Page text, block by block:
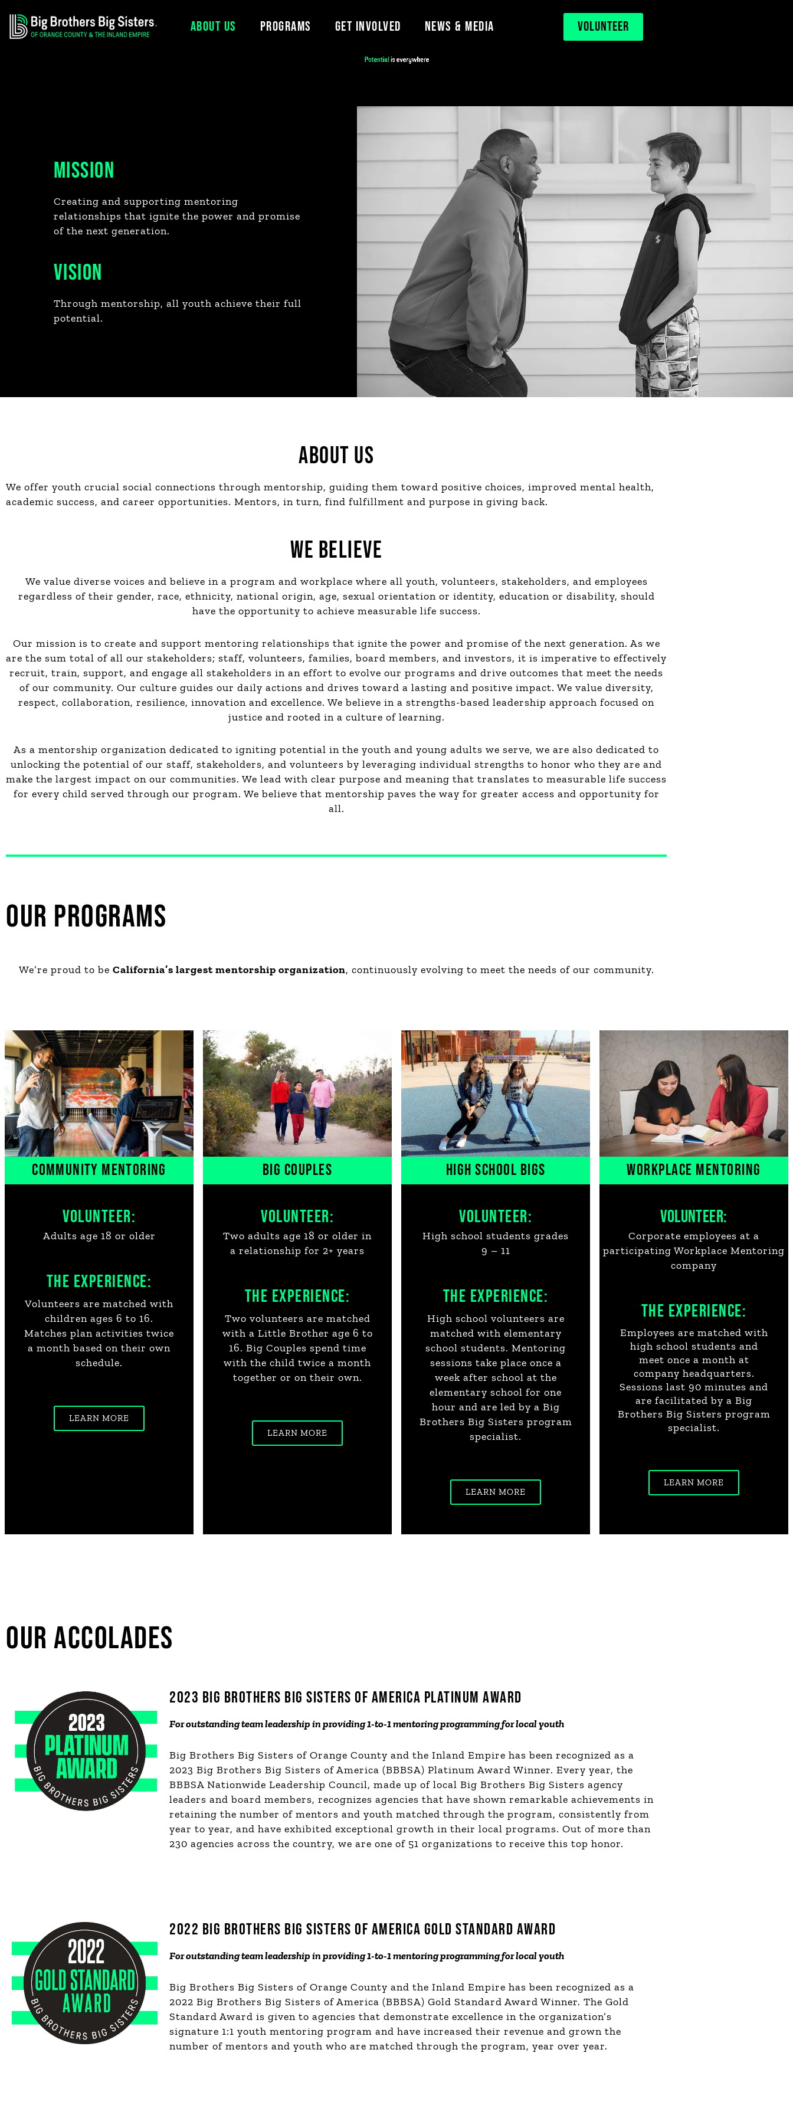
Skip
ABOUT US PROGRAMS GET INVOLVED NEWS & MEDIA VOLUNTEER
MISSION
Creating and supporting mentoring
relationships that ignite the power and promise
of the next generation.
VISION
Through mentorship, all youth achieve their full
potential.
ABOUT US
We offer youth crucial social connections through mentorship, guiding them toward positive choices, improved mental health,
academic success, and career opportunities. Mentors, in turn, find fulfillment and purpose in giving back.
WE BELIEVE
We value diverse voices and believe in a program and workplace where all youth, volunteers, stakeholders, and employees
regardless of their gender, race, ethnicity, national origin, age, sexual orientation or identity, education or disability, should
have the opportunity to achieve measurable life success.
Our mission is to create and support mentoring relationships that ignite the power and promise of the next generation. As we
are the sum total of all our stakeholders; staff, volunteers, families, board members, and investors, it is imperative to effectively
recruit, train, support, and engage all stakeholders in an effort to evolve our programs and drive outcomes that meet the needs
of our community. Our culture guides our daily actions and drives toward a lasting and positive impact. We value diversity,
respect, collaboration, resilience, innovation and excellence. We believe in a strengths-based leadership approach focused on
justice and rooted in a culture of learning.
As a mentorship organization dedicated to igniting potential in the youth and young adults we serve, we are also dedicated to
unlocking the potential of our staff, stakeholders, and volunteers by leveraging individual strengths to honor who they are and
make the largest impact on our communities. We lead with clear purpose and meaning that translates to measurable life success
for every child served through our program. We believe that mentorship paves the way for greater access and opportunity for
all.
OUR PROGRAMS
We’re proud to be California’s largest mentorship organization, continuously evolving to meet the needs of our community.
COMMUNITY MENTORING
VOLUNTEER:
Adults age 18 or older
THE EXPERIENCE:
Volunteers are matched with
children ages 6 to 16.
Matches plan activities twice
a month based on their own
schedule.
LEARN MORE
BIG COUPLES
VOLUNTEER:
Two adults age 18 or older in
a relationship for 2+ years
THE EXPERIENCE:
Two volunteers are matched
with a Little Brother age 6 to
16. Big Couples spend time
with the child twice a month
together or on their own.
LEARN MORE
HIGH SCHOOL BIGS
VOLUNTEER:
High school students grades
9 – 11
THE EXPERIENCE:
High school volunteers are
matched with elementary
school students. Mentoring
sessions take place once a
week after school at the
elementary school for one
hour and are led by a Big
Brothers Big Sisters program
specialist.
LEARN MORE
WORKPLACE MENTORING
VOLUNTEER:
Corporate employees at a
participating Workplace Mentoring
company
THE EXPERIENCE:
Employees are matched with
high school students and
meet once a month at
company headquarters.
Sessions last 90 minutes and
are facilitated by a Big
Brothers Big Sisters program
specialist.
LEARN MORE
OUR ACCOLADES
2023 BIG BROTHERS BIG SISTERS OF AMERICA PLATINUM AWARD
For outstanding team leadership in providing 1-to-1 mentoring programming for local youth
Big Brothers Big Sisters of Orange County and the Inland Empire has been recognized as a
2023 Big Brothers Big Sisters of America (BBBSA) Platinum Award Winner. Every year, the
BBBSA Nationwide Leadership Council, made up of local Big Brothers Big Sisters agency
leaders and board members, recognizesagenciesthat have shown remarkable achievements in
retaining the number of mentors and youth matched through the program, consistently from
year to year, and have exhibited exceptional growth in their local programs.Out of more than
230 agencies across the country, we are one of 51 organizations to receive this top honor.
2022 BIG BROTHERS BIG SISTERS OF AMERICA GOLD STANDARD AWARD
For outstanding team leadership in providing 1-to-1 mentoring programming for local youth
Big Brothers Big Sisters of Orange County and the Inland Empire has been recognized as a
2022 Big Brothers Big Sisters of America (BBBSA) Gold Standard Award Winner. The Gold
Standard Award is given to agencies that demonstrate excellence in the organization’s
signature 1:1 youth mentoring program and have increased their revenue and grown the
number of mentors and youth who are matched through the program, year over year.